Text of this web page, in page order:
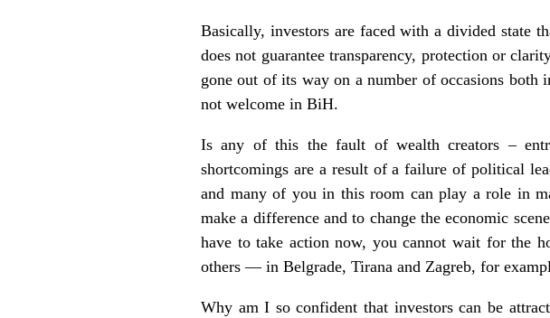
Basically, investors are faced with a divided state
does not guarantee transparency, protection or
gone out of its way on a number of occasions both
not welcome in BiH.
Is any of this the fault of wealth creators –
shortcomings are a result of a failure of political
and many of you in this room can play a role in
make a difference and to change the economic
have to take action now, you cannot wait for the
others — in Belgrade, Tirana and Zagreb, for
Why am I so confident that investors can be